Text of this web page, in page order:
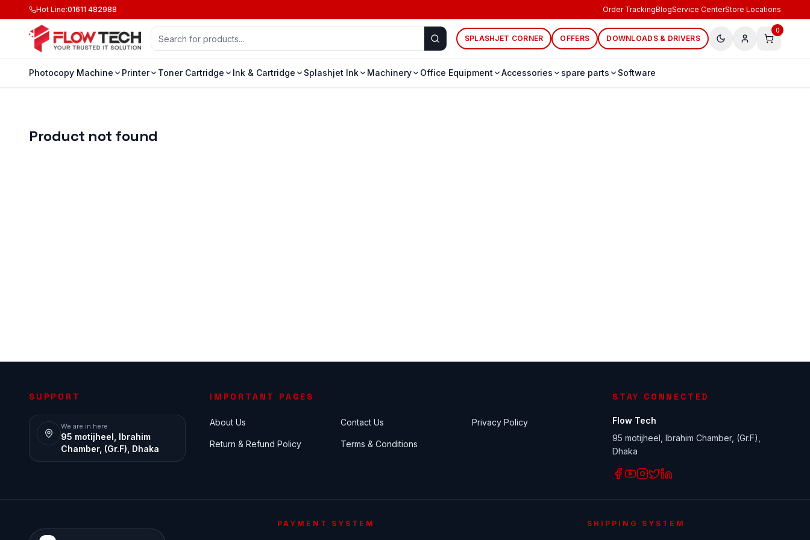
Hot Line:01611 482988 Order TrackingBlogService CenterStore Locations
SPLASHJET CORNER OFFERS DOWNLOADS & DRIVERS
0
Photocopy Machine Printer Toner Cartridge Ink & Cartridge Splashjet Ink Machinery Office Equipment Accessories spare parts Software
Product not found
SUPPORT
We are in here
95 motijheel, Ibrahim
Chamber, (Gr.F), Dhaka
IMPORTANT PAGES
About Us Contact Us Privacy Policy
Return & Refund Policy Terms & Conditions
STAY CONNECTED
Flow Tech
95 motijheel, Ibrahim Chamber, (Gr.F),
Dhaka
PAYMENT SYSTEM SHIPPING SYSTEM